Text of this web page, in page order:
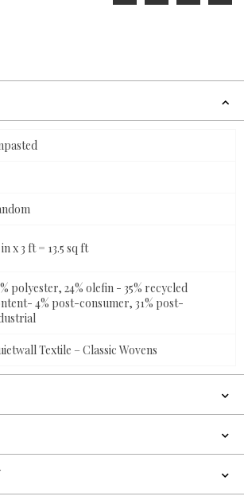
in x 3 ft = 13.5 sq ft
polyester, 24% olefin - 35% recycled
4% post-consumer, 31% post-
Textile – Classic Wovens